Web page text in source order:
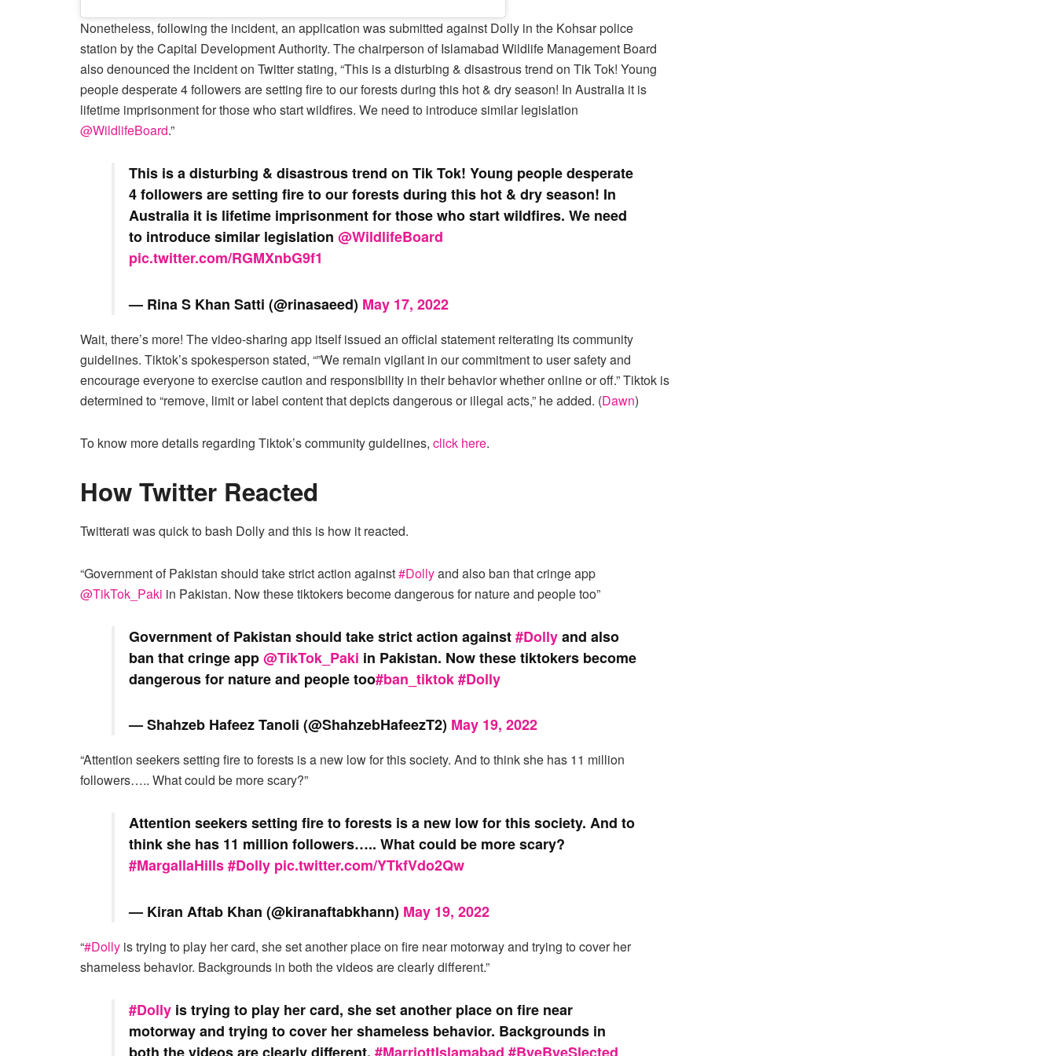
Nonetheless, following the incident, an application was submitted against Dolly in the Kohsar police
station by the Capital Development Authority. The chairperson of Islamabad Wildlife Management Board
also denounced the incident on Twitter stating, “This is a disturbing & disastrous trend on Tik Tok! Young
people desperate 4 followers are setting fire to our forests during this hot & dry season! In Australia it is
lifetime imprisonment for those who start wildfires. We need to introduce similar legislation
@WildlifeBoard.”
This is a disturbing & disastrous trend on Tik Tok! Young people desperate
4 followers are setting fire to our forests during this hot & dry season! In
Australia it is lifetime imprisonment for those who start wildfires. We need
to introduce similar legislation ⁦ @WildlifeBoard
pic.twitter.com/RGMXnbG9f1
— Rina S Khan Satti (@rinasaeed) May 17, 2022
Wait, there’s more! The video-sharing app itself issued an official statement reiterating its community
guidelines. Tiktok’s spokesperson stated, “”We remain vigilant in our commitment to user safety and
encourage everyone to exercise caution and responsibility in their behavior whether online or off.” Tiktok is
determined to “remove, limit or label content that depicts dangerous or illegal acts,” he added. (Dawn)
To know more details regarding Tiktok’s community guidelines, click here.
How Twitter Reacted
Twitterati was quick to bash Dolly and this is how it reacted.
“Government of Pakistan should take strict action against#Dollyand also ban that cringe app
@TikTok_Paki in Pakistan. Now these tiktokers become dangerous for nature and people too”
Government of Pakistan should take strict action against#Dollyand also
ban that cringe app@TikTok_Paki in Pakistan. Now these tiktokers become
dangerous for nature and people too#ban_tiktok#Dolly
— Shahzeb Hafeez Tanoli (@ShahzebHafeezT2) May 19, 2022
“Attention seekers setting fire to forests is a new low for this society. And to think she has 11 million
followers….. What could be more scary?”
Attention seekers setting fire to forests is a new low for this society. And to
think she has 11 million followers….. What could be more scary?
#MargallaHills#Dolly pic.twitter.com/YTkfVdo2Qw
— Kiran Aftab Khan (@kiranaftabkhann) May 19, 2022
“#Dolly is trying to play her card, she set another place on fire near motorway and trying to cover her
shameless behavior. Backgrounds in both the videos are clearly different.”
#Dolly is trying to play her card, she set another place on fire near
motorway and trying to cover her shameless behavior. Backgrounds in
both the videos are clearly different. #MarriottIslamabad #ByeByeSlected